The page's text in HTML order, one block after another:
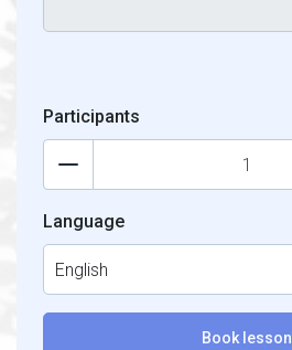
Participants
Language
English
Book lesson